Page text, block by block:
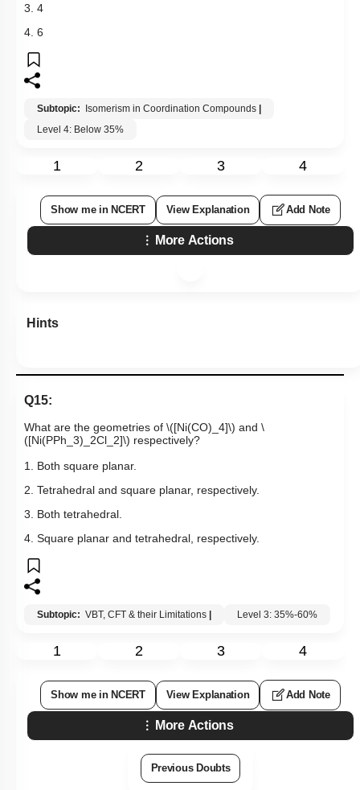
3. 4
4. 6
Subtopic: Isomerism in Coordination Compounds |
Level 4: Below 35%
1 2 3 4
Show me in NCERT View Explanation Add Note
More Actions
Hints
Q15:
What are the geometries of \([Ni(CO)_4]\) and \
([Ni(PPh_3)_2Cl_2]\) respectively?
1. Both square planar.
2. Tetrahedral and square planar, respectively.
3. Both tetrahedral.
4. Square planar and tetrahedral, respectively.
Subtopic: VBT, CFT & their Limitations | Level 3: 35%-60%
1 2 3 4
Show me in NCERT View Explanation Add Note
More Actions
Previous Doubts